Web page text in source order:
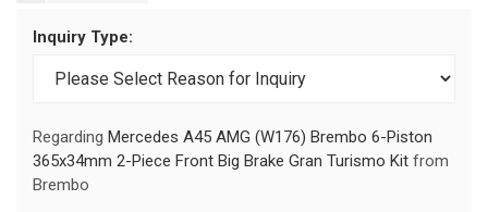
Inquiry Type:
Regarding Mercedes A45 AMG (W176) Brembo 6-Piston
365x34mm 2-Piece Front Big Brake Gran Turismo Kit from
Brembo